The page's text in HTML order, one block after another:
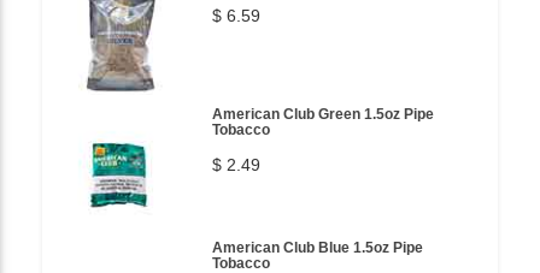
$ 6.59
American Club Green 1.5oz Pipe
Tobacco
$ 2.49
American Club Blue 1.5oz Pipe
Tobacco